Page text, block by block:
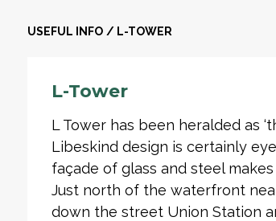
USEFUL INFO / L-TOWER
L-Tower
L Tower has been heralded as
Libeskind design is certainly
façade of glass and steel
Just north of the waterfront
down the street Union Station